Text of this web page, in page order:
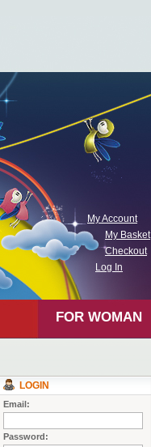
My Account
My Basket
Checkout
Log In
FOR WOMAN
LOGIN
Email:
Password: